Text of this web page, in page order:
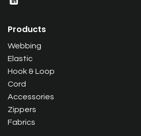
Products
Webbing
Elastic
Hook & Loop
Cord
Accessories
Zippers
Fabrics